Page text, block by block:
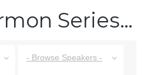
Series…
- Browse Speakers -